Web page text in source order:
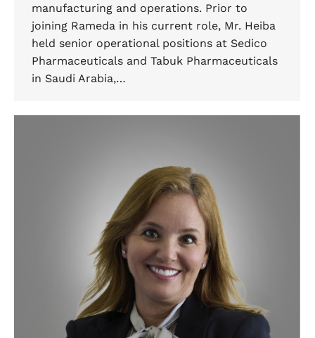
manufacturing and operations. Prior to
joining Rameda in his current role, Mr. Heiba
held senior operational positions at Sedico
Pharmaceuticals and Tabuk Pharmaceuticals
in Saudi Arabia,…